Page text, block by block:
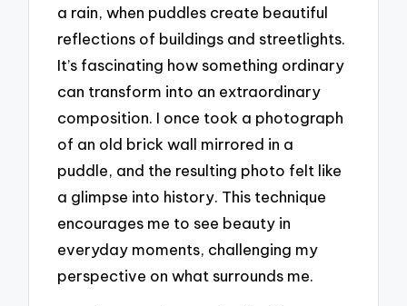
a rain, when puddles create beautiful
reflections of buildings and streetlights.
It’s fascinating how something ordinary
can transform into an extraordinary
composition. I once took a photograph
of an old brick wall mirrored in a
puddle, and the resulting photo felt like
a glimpse into history. This technique
encourages me to see beauty in
everyday moments, challenging my
perspective on what surrounds me.